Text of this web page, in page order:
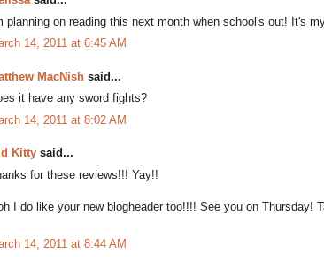
planning on reading this next month when school's out! It's
14, 2011 at 6:45 AM
MacNish said...
it have any sword fights?
14, 2011 at 8:02 AM
Kitty said...
for these reviews!!! Yay!!
I do like your new blogheader too!!!! See you on Thursday!
14, 2011 at 8:44 AM